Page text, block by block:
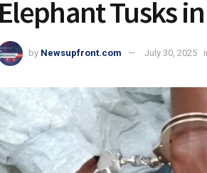
Elephant Tusks
by Newsupfront.com July 30, 2025